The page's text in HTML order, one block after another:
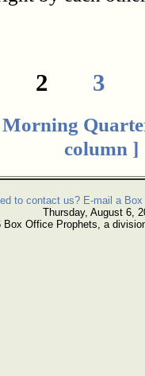
2 3
column ]
to contact us? E-mail a
Thursday, August 6,
Box Office Prophets, a